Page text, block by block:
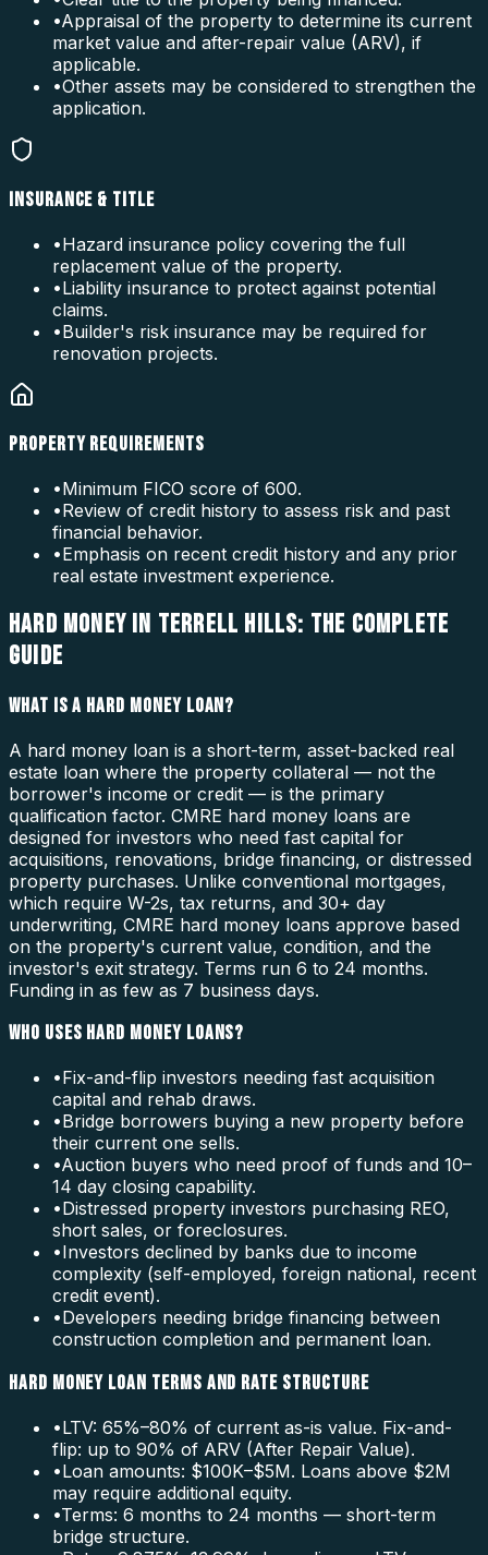
•Appraisal of the property to determine its current
market value and after-repair value (ARV), if
applicable.
•Other assets may be considered to strengthen the
application.
INSURANCE & TITLE
•Hazard insurance policy covering the full
replacement value of the property.
•Liability insurance to protect against potential
claims.
•Builder's risk insurance may be required for
renovation projects.
PROPERTY REQUIREMENTS
•Minimum FICO score of 600.
•Review of credit history to assess risk and past
financial behavior.
•Emphasis on recent credit history and any prior
real estate investment experience.
HARD MONEY IN TERRELL HILLS: THE COMPLETE
GUIDE
WHAT IS A HARD MONEY LOAN?
A hard money loan is a short-term, asset-backed real
estate loan where the property collateral — not the
borrower's income or credit — is the primary
qualification factor. CMRE hard money loans are
designed for investors who need fast capital for
acquisitions, renovations, bridge financing, or distressed
property purchases. Unlike conventional mortgages,
which require W-2s, tax returns, and 30+ day
underwriting, CMRE hard money loans approve based
on the property's current value, condition, and the
investor's exit strategy. Terms run 6 to 24 months.
Funding in as few as 7 business days.
WHO USES HARD MONEY LOANS?
•Fix-and-flip investors needing fast acquisition
capital and rehab draws.
•Bridge borrowers buying a new property before
their current one sells.
•Auction buyers who need proof of funds and 10–
14 day closing capability.
•Distressed property investors purchasing REO,
short sales, or foreclosures.
•Investors declined by banks due to income
complexity (self-employed, foreign national, recent
credit event).
•Developers needing bridge financing between
construction completion and permanent loan.
HARD MONEY LOAN TERMS AND RATE STRUCTURE
•LTV: 65%–80% of current as-is value. Fix-and-
flip: up to 90% of ARV (After Repair Value).
•Loan amounts: $100K–$5M. Loans above $2M
may require additional equity.
•Terms: 6 months to 24 months — short-term
bridge structure.